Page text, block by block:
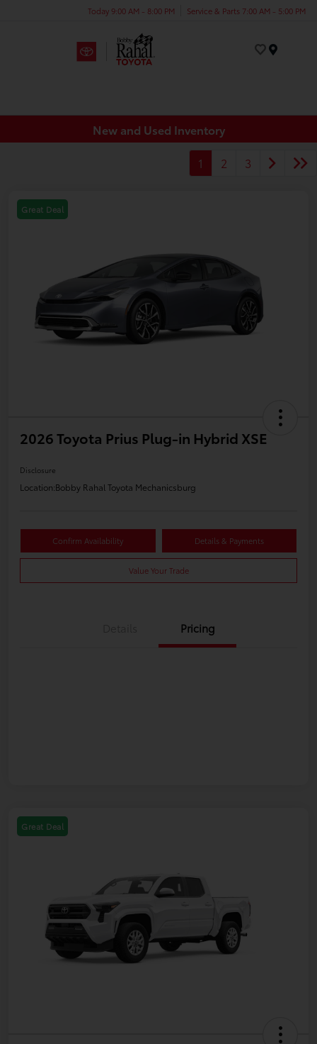
Today 9:00 AM - 8:00 PM Service & Parts 7:00 AM - 5:00 PM
New and Used Inventory
1 2 3
Great Deal
2026 Toyota Prius Plug-in Hybrid XSE
Disclosure
Location:Bobby Rahal Toyota Mechanicsburg
Confirm Availability Details & Payments
Value Your Trade
Pricing
Great Deal